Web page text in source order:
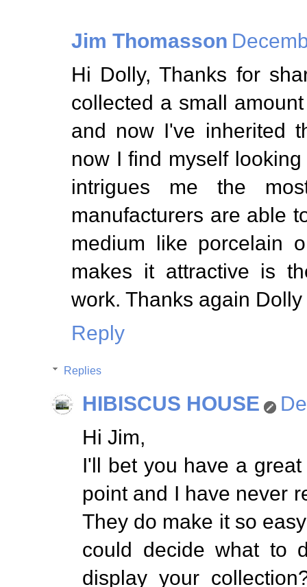
Jim Thomasson
Hi Dolly, Thanks for
collected a small
and now I've inherited
now I find myself
intrigues me the
manufacturers are able
medium like porcelain
makes it attractive is
work. Thanks again
Reply
Replies
HIBISCUS HOUSE
Hi Jim,
I'll bet you have a
point and I have never
They do make it so
could decide what to
display your